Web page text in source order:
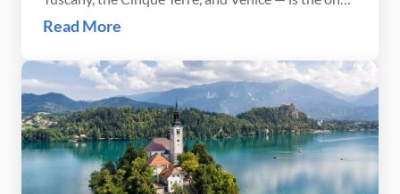
we recommend above all others for a first visit.
refined the planning advice in this post trip by trip.
What […]
Read More